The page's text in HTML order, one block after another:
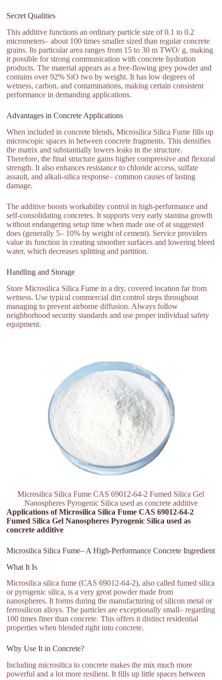
Secret Qualities
This additive functions an ordinary particle size of 0.1 to 0.2
micrometers– about 100 times smaller sized than regular concrete
grains. Its particular area ranges from 15 to 30 m TWO/ g, making
it possible for strong communication with concrete hydration
products. The material appears as a free-flowing grey powder and
contains over 92% SiO two by weight. It has low degrees of
wetness, carbon, and contaminations, making certain consistent
performance in demanding applications.
Advantages in Concrete Applications
When included in concrete blends, Microsilica Silica Fume fills up
microscopic spaces in between concrete fragments. This densifies
the matrix and substantially lowers leaks in the structure.
Therefore, the final structure gains higher compressive and flexural
strength. It also enhances resistance to chloride access, sulfate
assault, and alkali-silica response– common causes of lasting
damage.
The additive boosts workability control in high-performance and
self-consolidating concretes. It supports very early stamina growth
without endangering setup time when made use of at suggested
does (generally 5– 10% by weight of cement). Service providers
value its function in creating smoother surfaces and lowering bleed
water, which decreases splitting and partition.
Handling and Storage
Store Microsilica Silica Fume in a dry, covered location far from
wetness. Use typical commercial dirt control steps throughout
managing to prevent airborne diffusion. Always follow
neighborhood security standards and use proper individual safety
equipment.
Microsilica Silica Fume CAS 69012-64-2 Fumed Silica Gel
Nanospheres Pyrogenic Silica used as concrete additive
Applications of Microsilica Silica Fume CAS 69012-64-2
Fumed Silica Gel Nanospheres Pyrogenic Silica used as
concrete additive
Microsilica Silica Fume– A High-Performance Concrete Ingredient
What It Is
Microsilica silica fume (CAS 69012-64-2), also called fumed silica
or pyrogenic silica, is a very great powder made from
nanospheres. It forms during the manufacturing of silicon metal or
ferrosilicon alloys. The particles are exceptionally small– regarding
100 times finer than concrete. This offers it distinct residential
properties when blended right into concrete.
Why Use It in Concrete?
Including microsilica to concrete makes the mix much more
powerful and a lot more resilient. It fills up little spaces between